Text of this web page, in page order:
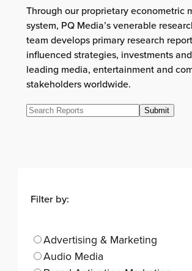
Through our proprietary econometric
system, PQ Media’s venerable
team develops primary research
influenced strategies, investments
leading media, entertainment and
stakeholders worldwide.
Filter by:
Advertising & Marketing
Audio Media